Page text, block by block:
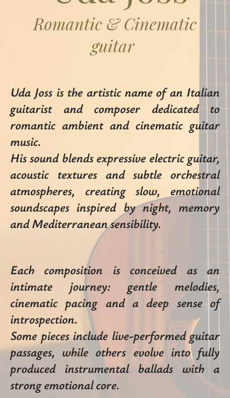
Romantic & Cinematic
guitar
Uda Joss is the artistic name of an Italian
guitarist and composer dedicated to
romantic ambient and cinematic guitar
music.
His sound blends expressive electric guitar,
acoustic textures and subtle orchestral
atmospheres, creating slow, emotional
soundscapes inspired by night, memory
and Mediterranean sensibility.
Each composition is conceived as an
intimate journey: gentle melodies,
cinematic pacing and a deep sense of
introspection.
Some pieces include live-performed guitar
passages, while others evolve into fully
produced instrumental ballads with a
strong emotional core.